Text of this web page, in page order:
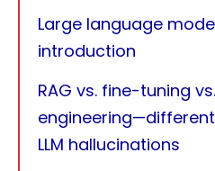
Large language
introduction
RAG vs. fine-tuning
LLM hallucinations